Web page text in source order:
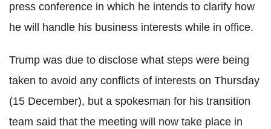
press conference in which he intends to clarify how
he will handle his business interests while in office.
Trump was due to disclose what steps were being
taken to avoid any conflicts of interests on Thursday
(15 December), but a spokesman for his transition
team said that the meeting will now take place in